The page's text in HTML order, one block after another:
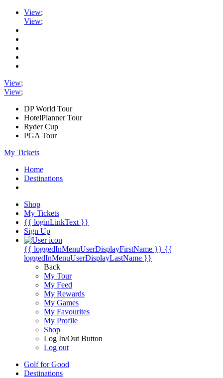
View;
View;
View;
View;
DP World Tour
HotelPlanner Tour
Ryder Cup
PGA Tour
My Tickets
Home
Destinations
Shop
My Tickets
{{ loginLinkText }}
Sign Up
{{ loggedInMenuUserDisplayFirstName }} {{
loggedInMenuUserDisplayLastName }}
Back
My Tour
My Feed
My Rewards
My Games
My Favourites
My Profile
Shop
Log In/Out Button
Log out
Golf for Good
Destinations